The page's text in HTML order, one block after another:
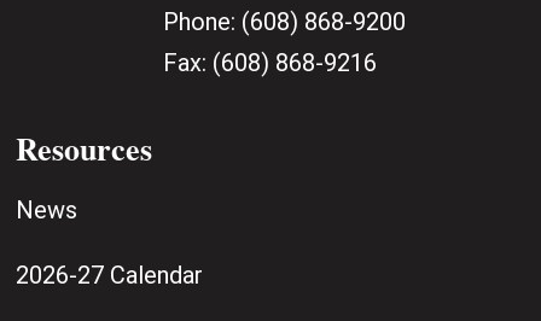
Phone: (608) 868-9200
Fax: (608) 868-9216
Resources
News
2026-27 Calendar